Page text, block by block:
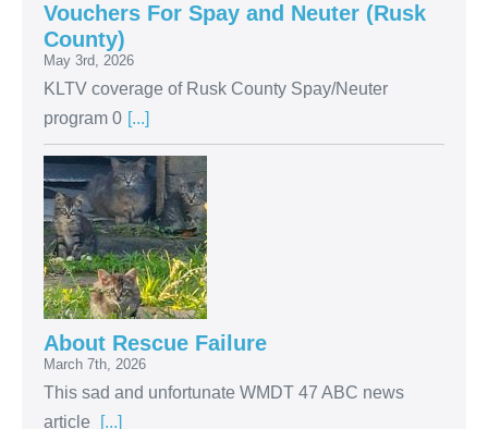
Vouchers For Spay and Neuter (Rusk
County)
May 3rd, 2026
KLTV coverage of Rusk County Spay/Neuter
program 0 [...]
About Rescue Failure
March 7th, 2026
This sad and unfortunate WMDT 47 ABC news
article
[...]